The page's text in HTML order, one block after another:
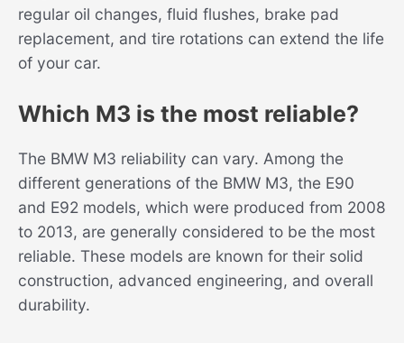
regular oil changes, fluid flushes, brake pad
replacement, and tire rotations can extend the life
of your car.
Which M3 is the most reliable?
The BMW M3 reliability can vary. Among the
different generations of the BMW M3, the E90
and E92 models, which were produced from 2008
to 2013, are generally considered to be the most
reliable. These models are known for their solid
construction, advanced engineering, and overall
durability.